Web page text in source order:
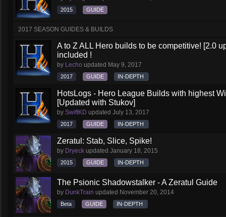
2015 GUIDE
2017 SEASON GUIDES & BUILDS
A to Z ALL Hero builds to be competitive! [2.0
included !
by Lecho updated May 9, 2017
2017 GUIDE IN-DEPTH
HotsLogs - Hero League Builds with highest
[Updated with Stukov]
by SwiftKD updated July 13, 2017
2017 GUIDE IN-DEPTH
Zeratul: Stab, Slice, Spike!
by Dryeck updated January 18, 2015
2015 GUIDE IN-DEPTH
The Psionic Shadowstalker - A Zeratul Guide
by DunkTrain updated November 20, 2014
Beta GUIDE IN-DEPTH